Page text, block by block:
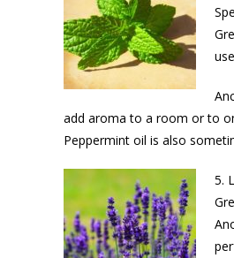
add aroma to a room or to
Peppermint oil is also
5.